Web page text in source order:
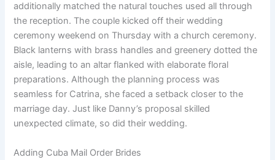
additionally matched the natural touches used all through
the reception. The couple kicked off their wedding
ceremony weekend on Thursday with a church ceremony.
Black lanterns with brass handles and greenery dotted the
aisle, leading to an altar flanked with elaborate floral
preparations. Although the planning process was
seamless for Catrina, she faced a setback closer to the
marriage day. Just like Danny’s proposal skilled
unexpected climate, so did their wedding.
Adding Cuba Mail Order Brides